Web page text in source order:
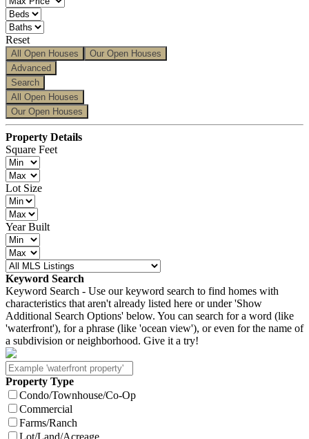
Reset
All Open Houses
Our Open Houses
Advanced
Search
All Open Houses
Our Open Houses
Property Details
Square Feet
Lot Size
Year Built
Keyword Search
Keyword Search - Use our keyword search to find homes with
characteristics that aren't already listed here or under 'Show
Additional Search Options' below. You can search for a word (like
'waterfront'), for a phrase (like 'ocean view'), or even for the name of
a subdivision or neighborhood. Give it a try!
Property Type
Condo/Townhouse/Co-Op
Commercial
Farms/Ranch
Lot/Land/Acreage